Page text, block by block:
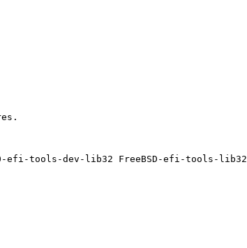
efi-tools-dev-lib32 FreeBSD-efi-tools-lib32